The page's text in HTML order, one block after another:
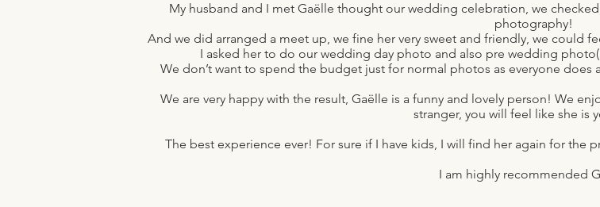
My husband and I met Gaëlle thought our wedding celebration, we
photography!
And we did arranged a meet up, we fine her very sweet and friendly, we could
I asked her to do our wedding day photo and also pre wedding
We don’t want to spend the budget just for normal photos as everyone
We are very happy with the result, Gaëlle is a funny and lovely person! We
stranger, you will feel like she is
The best experience ever! For sure if I have kids, I will find her again for the
I am highly recommended